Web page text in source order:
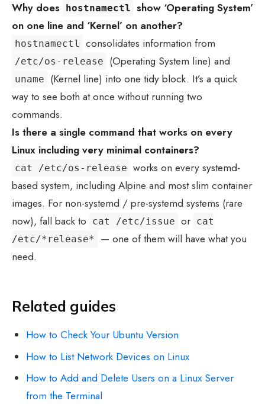
Why does
hostnamectl show ‘Operating System’
on one line and ‘Kernel’ on another?
hostnamectl consolidates information from
/etc/os-release (Operating System line) and
uname
(Kernel line) into one tidy block. It’s a quick
way to see both at once without running two
commands.
Is there a single command that works on every
Linux including very minimal containers?
cat /etc/os-release works on every systemd-
based system, including Alpine and most slim container
images. For non-systemd / pre-systemd systems (rare
now), fall back to
cat /etc/issue or cat
/etc/*release*
— one of them will have what you
need.
Related guides
How to Check Your Ubuntu Version
How to List Network Devices on Linux
How to Add and Delete Users on a Linux Server
from the Terminal